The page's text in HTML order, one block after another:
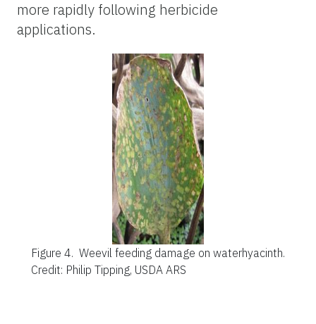
more rapidly following herbicide
applications.
Figure 4. Weevil feeding damage on waterhyacinth.
Credit: Philip Tipping, USDA ARS